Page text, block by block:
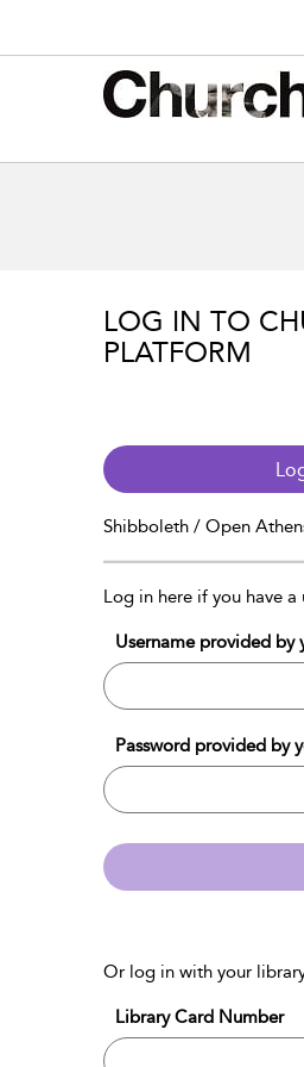
LOG IN TO
PLATFORM
Shibboleth / Open
Log in here if you have a
Username provided by
Password provided by
Or log in with your
Library Card Number